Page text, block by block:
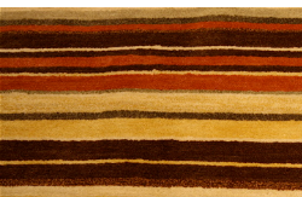
Contact Us